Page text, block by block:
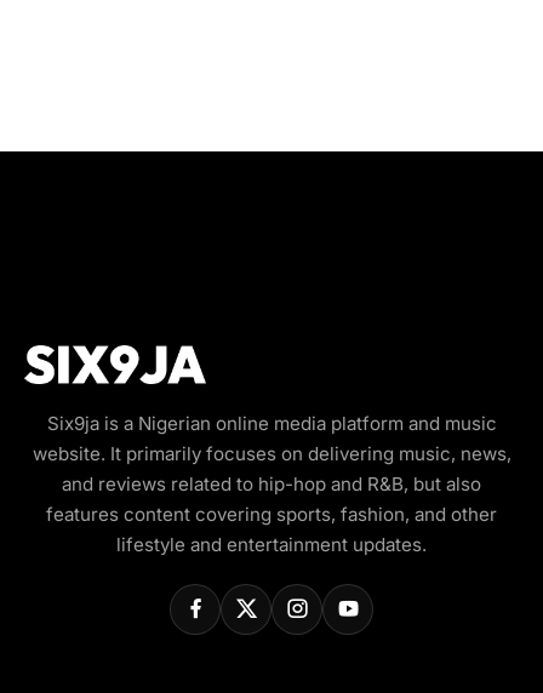
Six9ja is a Nigerian online media platform and music
website. It primarily focuses on delivering music, news,
and reviews related to hip-hop and R&B, but also
features content covering sports, fashion, and other
lifestyle and entertainment updates.